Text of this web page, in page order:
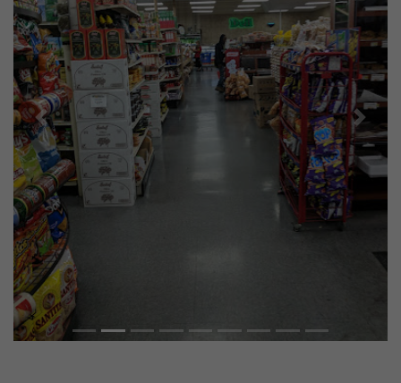
Previous Next